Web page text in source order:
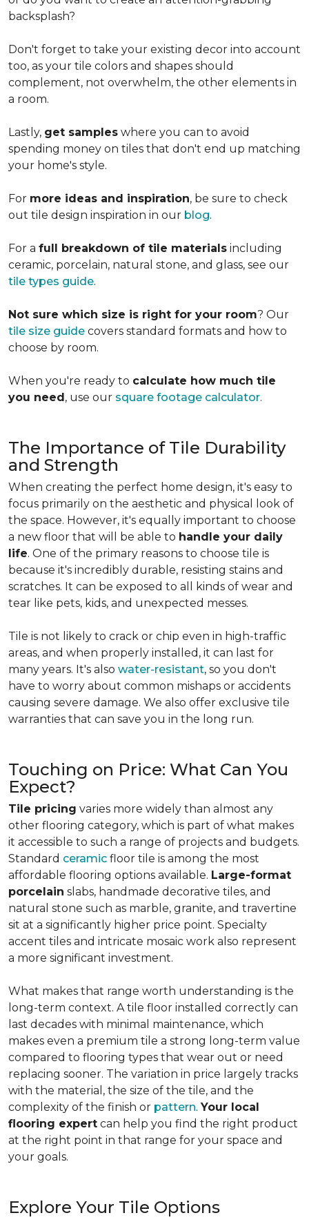
backsplash?
Don't forget to take your existing decor into account
too, as your tile colors and shapes should
complement, not overwhelm, the other elements in
a room.
Lastly, get samples where you can to avoid
spending money on tiles that don't end up matching
your home's style.
For more ideas and inspiration, be sure to check
out tile design inspiration in our blog.
For a full breakdown of tile materials including
ceramic, porcelain, natural stone, and glass, see our
tile types guide.
Not sure which size is right for your room? Our
tile size guide covers standard formats and how to
choose by room.
When you're ready to calculate how much tile
you need, use our square footage calculator.
The Importance of Tile Durability
and Strength
When creating the perfect home design, it's easy to
focus primarily on the aesthetic and physical look of
the space. However, it's equally important to choose
a new floor that will be able to handle your daily
life. One of the primary reasons to choose tile is
because it's incredibly durable, resisting stains and
scratches. It can be exposed to all kinds of wear and
tear like pets, kids, and unexpected messes.
Tile is not likely to crack or chip even in high-traffic
areas, and when properly installed, it can last for
many years. It's also water-resistant, so you don't
have to worry about common mishaps or accidents
causing severe damage. We also offer exclusive tile
warranties that can save you in the long run.
Touching on Price: What Can You
Expect?
Tile pricing varies more widely than almost any
other flooring category, which is part of what makes
it accessible to such a range of projects and budgets.
Standard ceramic floor tile is among the most
affordable flooring options available. Large-format
porcelain slabs, handmade decorative tiles, and
natural stone such as marble, granite, and travertine
sit at a significantly higher price point. Specialty
accent tiles and intricate mosaic work also represent
a more significant investment.
What makes that range worth understanding is the
long-term context. A tile floor installed correctly can
last decades with minimal maintenance, which
makes even a premium tile a strong long-term value
compared to flooring types that wear out or need
replacing sooner. The variation in price largely tracks
with the material, the size of the tile, and the
complexity of the finish or pattern. Your local
flooring expert can help you find the right product
at the right point in that range for your space and
your goals.
Explore Your Tile Options